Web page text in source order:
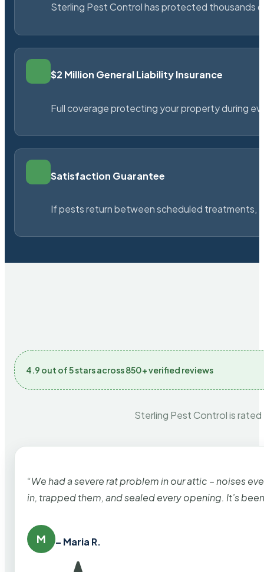
Sterling Pest Control has protected thousands
$2 Million General Liability Insurance
Full coverage protecting your property during
Satisfaction Guarantee
If pests return between scheduled treatments,
4.9 out of 5 stars across 850+ verified reviews
Sterling Pest Control is
“We had a severe rat problem in our attic – noises
in, trapped them, and sealed every opening. It’s
M – Maria R.